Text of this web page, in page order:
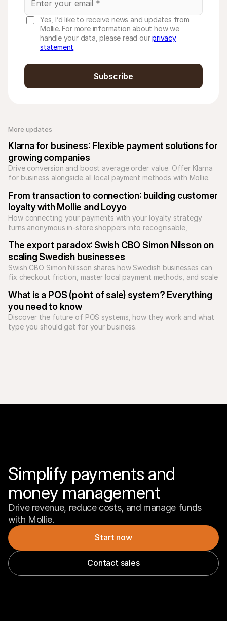
More updates
Klarna for business: Flexible payment solutions for
growing companies
Drive conversion and boost average order value. Offer Klarna
for business alongside all local payment methods with Mollie.
From transaction to connection: building customer
loyalty with Mollie and Loyyo
How connecting your payments with your loyalty strategy
turns anonymous in-store shoppers into recognisable,
The export paradox: Swish CBO Simon Nilsson on
scaling Swedish businesses
Swish CBO Simon Nilsson shares how Swedish businesses can
fix checkout friction, master local payment methods, and scale
What is a POS (point of sale) system? Everything
you need to know
Discover the future of POS systems, how they work and what
type you should get for your business.
Yes, I’d like to receive news and updates from
Mollie. For more information about how we
handle your data, please read ourprivacy
statement.
Subscribe
Simplify payments and
money management
Drive revenue, reduce costs, and manage funds
with Mollie.
Start now
Contact sales